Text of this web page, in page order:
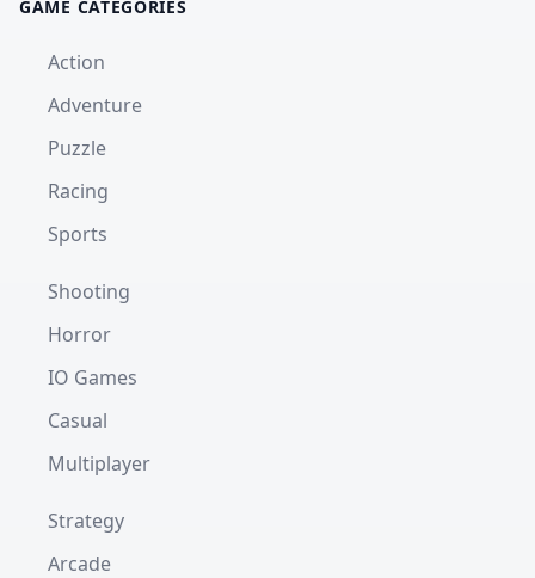
GAME CATEGORIES
Action
Adventure
Puzzle
Racing
Sports
Shooting
Horror
IO Games
Casual
Multiplayer
Strategy
Arcade